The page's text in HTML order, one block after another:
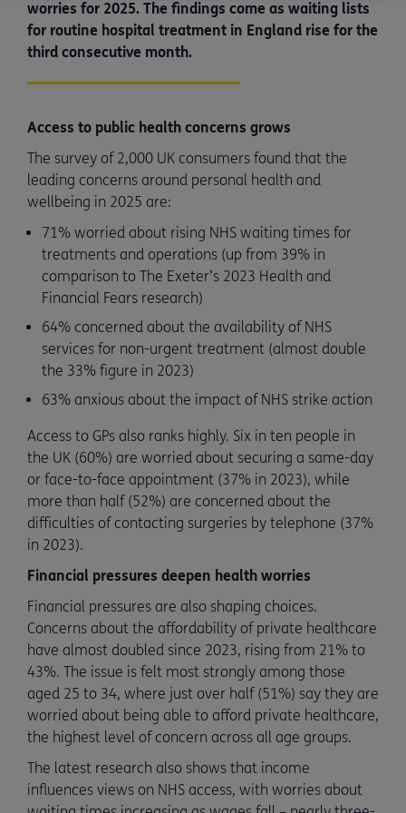
worries for 2025. The findings come as waiting lists
for routine hospital treatment in England rise for the
third consecutive month.
Access to public health concerns grows
The survey of 2,000 UK consumers found that the
leading concerns around personal health and
wellbeing in 2025 are:
71% worried about rising NHS waiting times for
treatments and operations (up from 39% in
comparison to The Exeter’s 2023 Health and
Financial Fears research)
64% concerned about the availability of NHS
services for non-urgent treatment (almost double
the 33% figure in 2023)
63% anxious about the impact of NHS strike action
Access to GPs also ranks highly. Six in ten people in
the UK (60%) are worried about securing a same-day
or face-to-face appointment (37% in 2023), while
more than half (52%) are concerned about the
difficulties of contacting surgeries by telephone (37%
in 2023).
Financial pressures deepen health worries
Financial pressures are also shaping choices.
Concerns about the affordability of private healthcare
have almost doubled since 2023, rising from 21% to
43%. The issue is felt most strongly among those
aged 25 to 34, where just over half (51%) say they are
worried about being able to afford private healthcare,
the highest level of concern across all age groups.
The latest research also shows that income
influences views on NHS access, with worries about